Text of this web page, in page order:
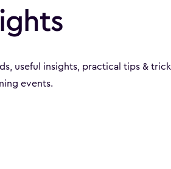
useful insights, practical tips &
events.